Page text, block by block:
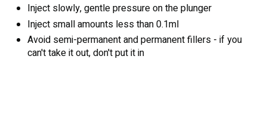
Inject slowly, gentle pressure on the plunger
Inject small amounts less than 0.1ml
Avoid semi-permanent and permanent fillers - if you
can't take it out, don't put it in